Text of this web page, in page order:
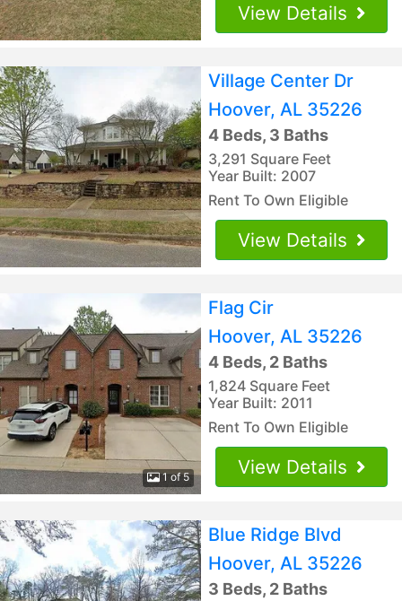
View Details
Village Center Dr
Hoover, AL 35226
4 Beds, 3 Baths
3,291 Square Feet
Year Built: 2007
Rent To Own Eligible
View Details
1 of 5
Flag Cir
Hoover, AL 35226
4 Beds, 2 Baths
1,824 Square Feet
Year Built: 2011
Rent To Own Eligible
View Details
Blue Ridge Blvd
Hoover, AL 35226
3 Beds, 2 Baths